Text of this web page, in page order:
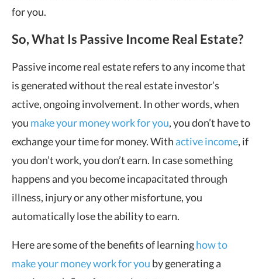
for you.
So, What Is Passive Income Real Estate?
Passive income real estate refers to any income that
is generated without the real estate investor’s
active, ongoing involvement. In other words, when
you make your money work for you, you don’t have to
exchange your time for money. Withactive income, if
you don’t work, you don’t earn. In case something
happens and you become incapacitated through
illness, injury or any other misfortune, you
automatically lose the ability to earn.
Here are some of the benefits of learninghow to
make your money work for you by generating a